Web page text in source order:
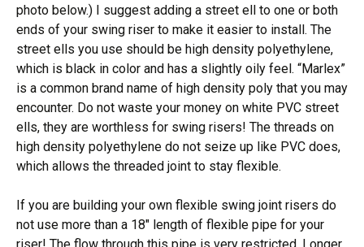
photo below.) I suggest adding a street ell to one or both
ends of your swing riser to make it easier to install. The
street ells you use should be high density polyethylene,
which is black in color and has a slightly oily feel. “Marlex”
is a common brand name of high density poly that you may
encounter. Do not waste your money on white PVC street
ells, they are worthless for swing risers! The threads on
high density polyethylene do not seize up like PVC does,
which allows the threaded joint to stay flexible.
If you are building your own flexible swing joint risers do
not use more than a 18″ length of flexible pipe for your